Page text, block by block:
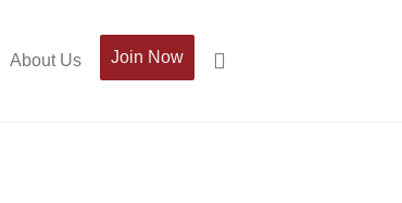
About Us Join Now